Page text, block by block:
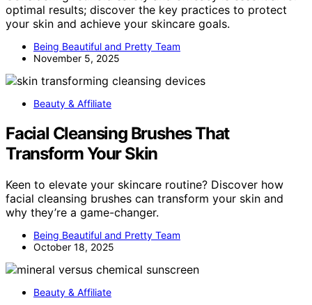
optimal results; discover the key practices to protect
your skin and achieve your skincare goals.
Being Beautiful and Pretty Team
November 5, 2025
Beauty & Affiliate
Facial Cleansing Brushes That
Transform Your Skin
Keen to elevate your skincare routine? Discover how
facial cleansing brushes can transform your skin and
why they’re a game-changer.
Being Beautiful and Pretty Team
October 18, 2025
Beauty & Affiliate